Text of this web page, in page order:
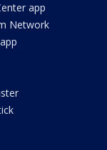
app
Network